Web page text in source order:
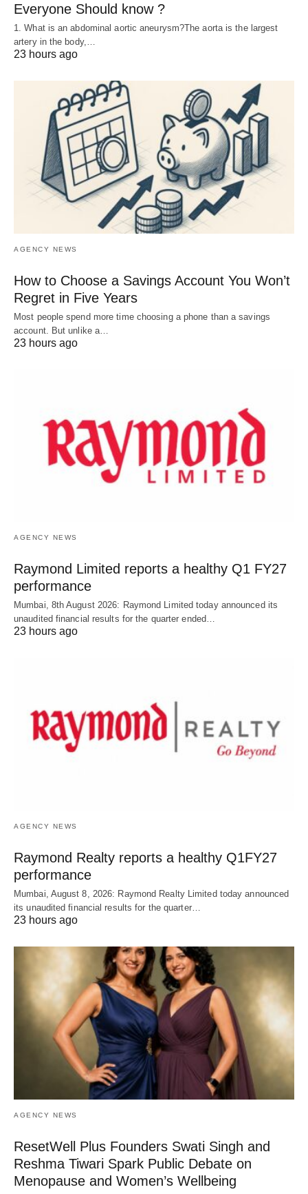
Everyone Should know ?
1. What is an abdominal aortic aneurysm?The aorta is the largest
artery in the body,…
23 hours ago
AGENCY NEWS
How to Choose a Savings Account You Won’t
Regret in Five Years
Most people spend more time choosing a phone than a savings
account. But unlike a…
23 hours ago
AGENCY NEWS
Raymond Limited reports a healthy Q1 FY27
performance
Mumbai, 8th August 2026: Raymond Limited today announced its
unaudited financial results for the quarter ended…
23 hours ago
AGENCY NEWS
Raymond Realty reports a healthy Q1FY27
performance
Mumbai, August 8, 2026: Raymond Realty Limited today announced
its unaudited financial results for the quarter…
23 hours ago
AGENCY NEWS
ResetWell Plus Founders Swati Singh and
Reshma Tiwari Spark Public Debate on
Menopause and Women’s Wellbeing